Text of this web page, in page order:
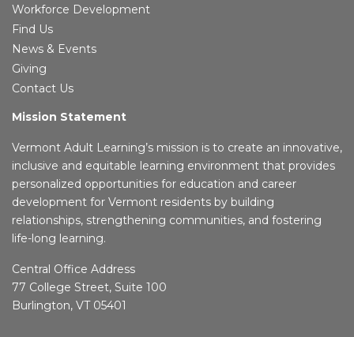
Workforce Development
Find Us
News & Events
Giving
Contact Us
Mission Statement
Vermont Adult Learning’s mission is to create an innovative,
inclusive and equitable learning environment that provides
personalized opportunities for education and career
development for Vermont residents by building
relationships, strengthening communities, and fostering
life-long learning.
Central Office Address
77 College Street, Suite 100
Burlington, VT 05401